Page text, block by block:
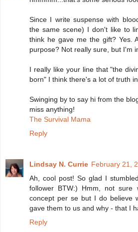
Since I write suspense with
the same scene) I don't like to
think he gave me the gift? Yes.
purpose? Not really sure, but I'm
I really like your line that "the
born" I think there's a lot of truth
Swinging by to say hi from the
miss anything!
The Survival Mama
Reply
Lindsay N. Currie February 21,
Ah, cool post! So glad I
follower BTW:) Hmm, not
concept per se but I do believe
gave them to us and why - that I
Reply